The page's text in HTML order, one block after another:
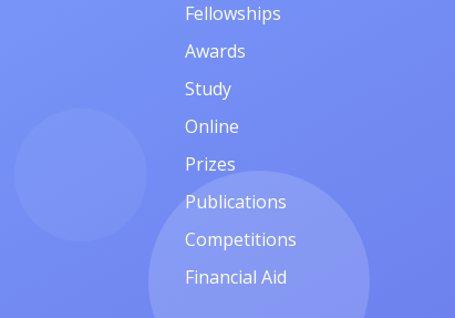
Fellowships
Awards
Study
Online
Prizes
Publications
Competitions
Financial Aid